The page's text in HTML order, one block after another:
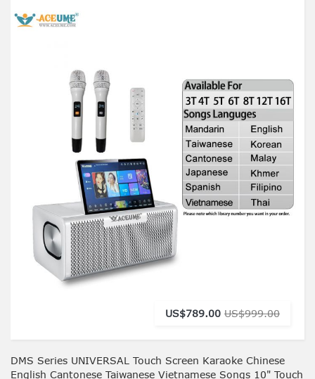
US$789.00 US$999.00
DMS Series UNIVERSAL Touch Screen Karaoke Chinese
English Cantonese Taiwanese Vietnamese Songs 10" Touch